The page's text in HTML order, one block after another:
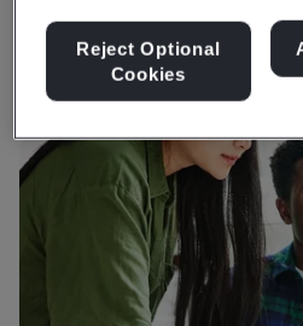
Get Insights & Media
Reject Optional
Cookies